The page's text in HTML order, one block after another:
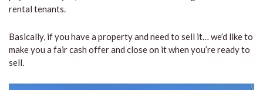
rental tenants.
Basically, if you have a property and need to sell it… we’d like to
make you a fair cash offer and close on it when you’re ready to
sell.